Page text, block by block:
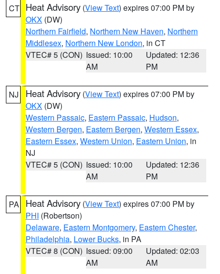
CT Heat Advisory (View Text) expires 07:00 PM by
OKX (DW)
Northern Fairfield, Northern New Haven, Northern
Middlesex, Northern New London, in CT
VTEC# 5 (CON) Issued: 10:00
AM
Updated: 12:36
PM
NJ Heat Advisory (View Text) expires 07:00 PM by
OKX (DW)
Western Passaic, Eastern Passaic, Hudson,
Western Bergen, Eastern Bergen, Western Essex,
Eastern Essex, Western Union, Eastern Union, in
NJ
VTEC# 5 (CON) Issued: 10:00
AM
Updated: 12:36
PM
PA Heat Advisory (View Text) expires 07:00 PM by
PHI (Robertson)
Delaware, Eastern Montgomery, Eastern Chester,
Philadelphia, Lower Bucks, in PA
VTEC# 8 (CON) Issued: 09:00
AM
Updated: 02:03
AM